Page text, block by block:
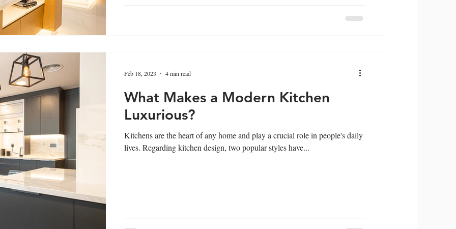
What Makes a Modern Kitchen
Luxurious?
Kitchens are the heart of any home and play a crucial role in people's daily
lives. Regarding kitchen design, two popular styles have...
Feb 18, 2023 4 min read